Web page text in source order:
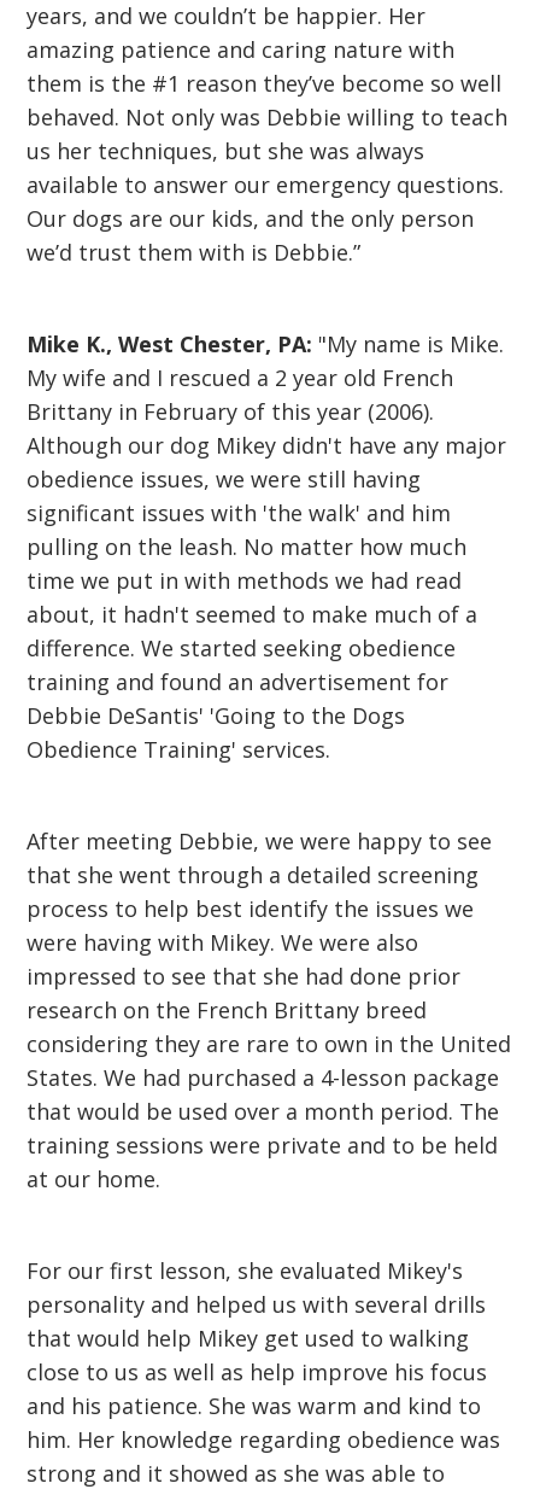
years, and we couldn’t be happier. Her
amazing patience and caring nature with
them is the #1 reason they’ve become so well
behaved. Not only was Debbie willing to teach
us her techniques, but she was always
available to answer our emergency questions.
Our dogs are our kids, and the only person
we’d trust them with is Debbie.”
Mike K., West Chester, PA: "My name is Mike.
My wife and I rescued a 2 year old French
Brittany in February of this year (2006).
Although our dog Mikey didn't have any major
obedience issues, we were still having
significant issues with 'the walk' and him
pulling on the leash. No matter how much
time we put in with methods we had read
about, it hadn't seemed to make much of a
difference. We started seeking obedience
training and found an advertisement for
Debbie DeSantis' 'Going to the Dogs
Obedience Training' services.
After meeting Debbie, we were happy to see
that she went through a detailed screening
process to help best identify the issues we
were having with Mikey. We were also
impressed to see that she had done prior
research on the French Brittany breed
considering they are rare to own in the United
States. We had purchased a 4-lesson package
that would be used over a month period. The
training sessions were private and to be held
at our home.
For our first lesson, she evaluated Mikey's
personality and helped us with several drills
that would help Mikey get used to walking
close to us as well as help improve his focus
and his patience. She was warm and kind to
him. Her knowledge regarding obedience was
strong and it showed as she was able to